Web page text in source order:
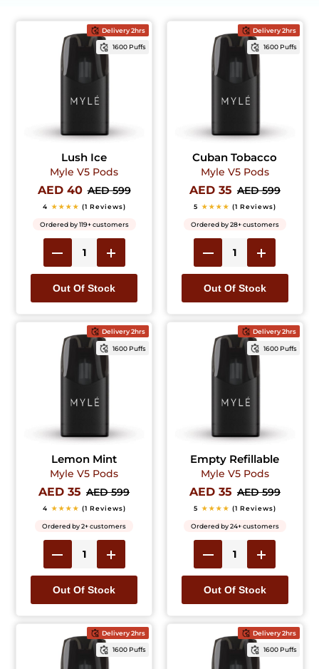
Delivery 2hrs
1600 Puffs
Lush Ice
Myle V5 Pods
AED 40 AED 599
4 ★★★★ (1 Reviews)
Ordered by 119+ customers
Out Of Stock
Delivery 2hrs
1600 Puffs
Cuban Tobacco
Myle V5 Pods
AED 35 AED 599
5 ★★★★ (1 Reviews)
Ordered by 28+ customers
Out Of Stock
Delivery 2hrs
1600 Puffs
Lemon Mint
Myle V5 Pods
AED 35 AED 599
4 ★★★★ (1 Reviews)
Ordered by 2+ customers
Out Of Stock
Delivery 2hrs
1600 Puffs
Empty Refillable
Myle V5 Pods
AED 35 AED 599
5 ★★★★ (1 Reviews)
Ordered by 24+ customers
Out Of Stock
Delivery 2hrs
1600 Puffs
Delivery 2hrs
1600 Puffs